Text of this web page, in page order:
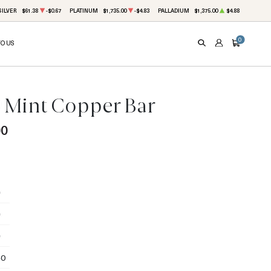
$61.38 -$0.67 PLATINUM $1,735.00 -$4.83 PALLADIUM $1,375.00 $4.88
US SEARCHACCOUNT
CART
0
Mint Copper Bar